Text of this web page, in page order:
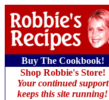
Buy The Cookbook!
Shop Robbie's Store!
Your continued support
keeps this site running!